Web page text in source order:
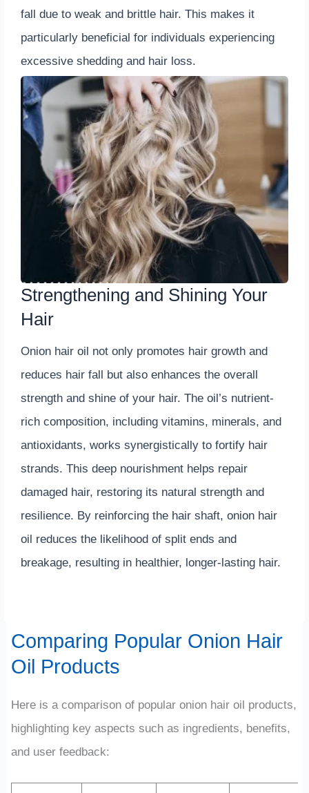
fall due to weak and brittle hair. This makes it
particularly beneficial for individuals experiencing
excessive shedding and hair loss.
Strengthening and Shining Your
Hair
Onion hair oil not only promotes hair growth and
reduces hair fall but also enhances the overall
strength and shine of your hair. The oil’s nutrient-
rich composition, including vitamins, minerals, and
antioxidants, works synergistically to fortify hair
strands. This deep nourishment helps repair
damaged hair, restoring its natural strength and
resilience. By reinforcing the hair shaft, onion hair
oil reduces the likelihood of split ends and
breakage, resulting in healthier, longer-lasting hair.
Comparing Popular Onion Hair
Oil Products
Here is a comparison of popular onion hair oil products,
highlighting key aspects such as ingredients, benefits,
and user feedback: